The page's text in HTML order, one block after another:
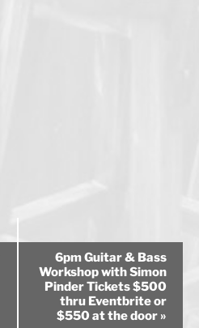
6pm Guitar & Bass
Workshop with Simon
Pinder Tickets $500
thru Eventbrite or
$550 at the door »